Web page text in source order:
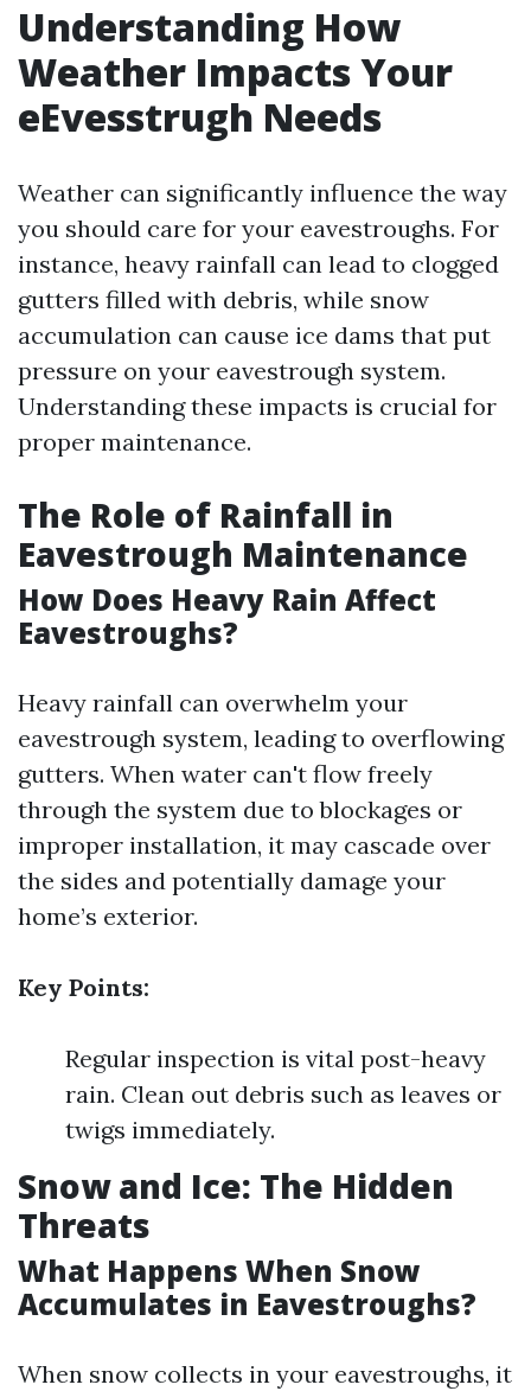
Understanding How
Weather Impacts Your
eEvesstrugh Needs
Weather can significantly influence the way
you should care for your eavestroughs. For
instance, heavy rainfall can lead to clogged
gutters filled with debris, while snow
accumulation can cause ice dams that put
pressure on your eavestrough system.
Understanding these impacts is crucial for
proper maintenance.
The Role of Rainfall in
Eavestrough Maintenance
How Does Heavy Rain Affect
Eavestroughs?
Heavy rainfall can overwhelm your
eavestrough system, leading to overflowing
gutters. When water can't flow freely
through the system due to blockages or
improper installation, it may cascade over
the sides and potentially damage your
home’s exterior.
Key Points:
Regular inspection is vital post-heavy
rain. Clean out debris such as leaves or
twigs immediately.
Snow and Ice: The Hidden
Threats
What Happens When Snow
Accumulates in Eavestroughs?
When snow collects in your eavestroughs, it